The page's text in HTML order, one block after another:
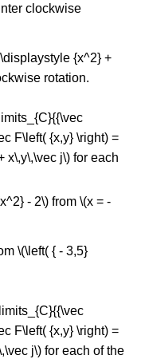
clockwise
{x^2} +
rotation.
F\left( {x,y} \right) =
x\,y\,\vec j\) for each
- 2\) from \(x = -
\(\left( { - 3,5}
F\left( {x,y} \right) =
j\) for each of the